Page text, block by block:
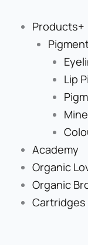
content
Products+
Lip
Academy
Organic
Organic
Cartridges